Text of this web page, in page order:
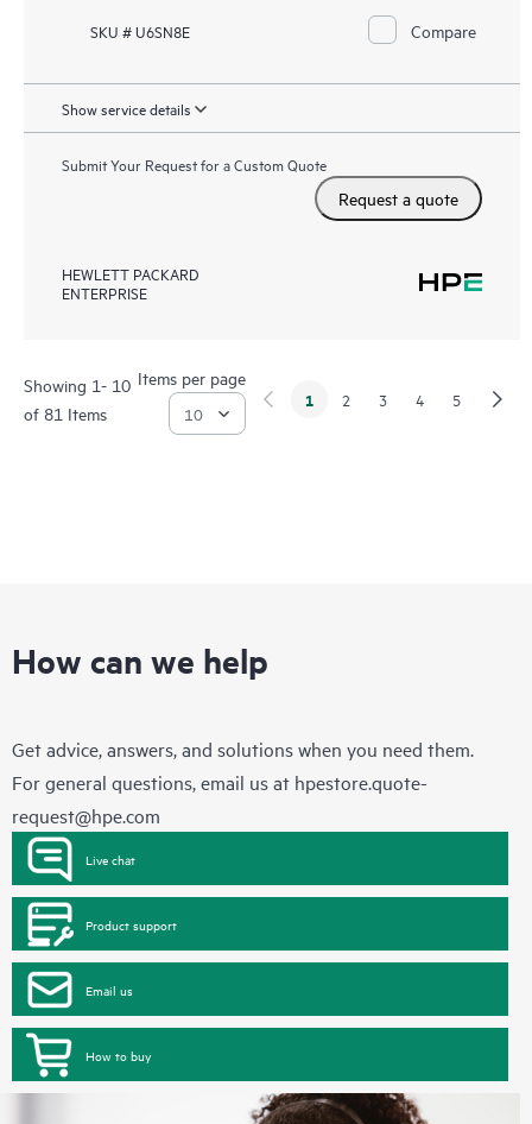
SKU # U6SN8E Compare
Show service details
Submit Your Request for a Custom Quote
Request a quote
HEWLETT PACKARD
ENTERPRISE
Showing 1- 10
of 81 Items
Items per page
1 2 3 4 5
How can we help
Get advice, answers, and solutions when you need them.
For general questions, email us at hpestore.quote-
request@hpe.com
Live chat
Product support
Email us
How to buy